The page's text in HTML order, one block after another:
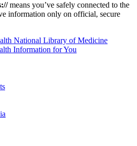
means you’ve safely connected to the
information only on official, secure
National Library of Medicine